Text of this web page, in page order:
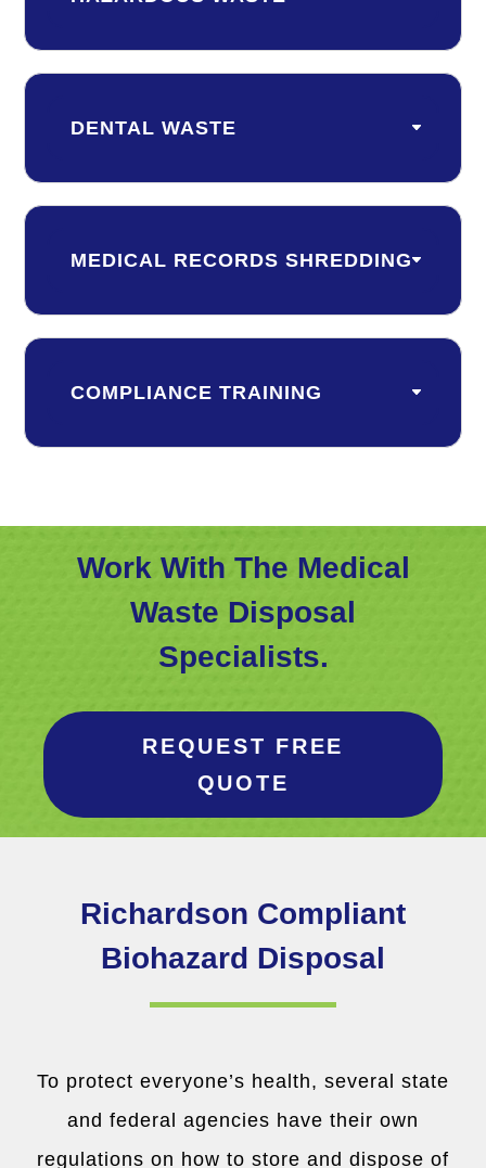
DENTAL WASTE
MEDICAL RECORDS SHREDDING
COMPLIANCE TRAINING
Work With The Medical
Waste Disposal
Specialists.
REQUEST FREE
QUOTE
Richardson Compliant
Biohazard Disposal
To protect everyone’s health, several state
and federal agencies have their own
regulations on how to store and dispose of